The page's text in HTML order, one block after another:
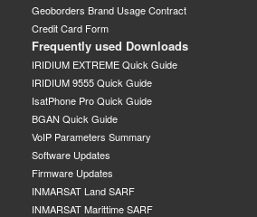
Geoborders Brand Usage Contract
Credit Card Form
Frequently used Downloads
IRIDIUM EXTREME Quick Guide
IRIDIUM 9555 Quick Guide
IsatPhone Pro Quick Guide
BGAN Quick Guide
VoIP Parameters Summary
Software Updates
Firmware Updates
INMARSAT Land SARF
INMARSAT Marittime SARF